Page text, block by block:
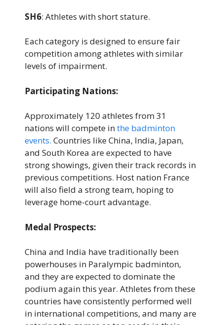
SH6: Athletes with short stature.
Each category is designed to ensure fair
competition among athletes with similar
levels of impairment.
Participating Nations:
Approximately 120 athletes from 31
nations will compete inthe badminton
events. Countries like China, India, Japan,
and South Korea are expected to have
strong showings, given their track records in
previous competitions. Host nation France
will also field a strong team, hoping to
leverage home-court advantage.
Medal Prospects:
China and India have traditionally been
powerhouses in Paralympic badminton,
and they are expected to dominate the
podium again this year. Athletes from these
countries have consistently performed well
in international competitions, and many are